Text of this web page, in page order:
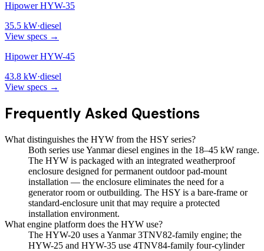
Hipower HYW-35
35.5 kW·diesel
View specs →
Hipower HYW-45
43.8 kW·diesel
View specs →
Frequently Asked Questions
What distinguishes the HYW from the HSY series?
Both series use Yanmar diesel engines in the 18–45 kW range.
The HYW is packaged with an integrated weatherproof
enclosure designed for permanent outdoor pad-mount
installation — the enclosure eliminates the need for a
generator room or outbuilding. The HSY is a bare-frame or
standard-enclosure unit that may require a protected
installation environment.
What engine platform does the HYW use?
The HYW-20 uses a Yanmar 3TNV82-family engine; the
HYW-25 and HYW-35 use 4TNV84-family four-cylinder